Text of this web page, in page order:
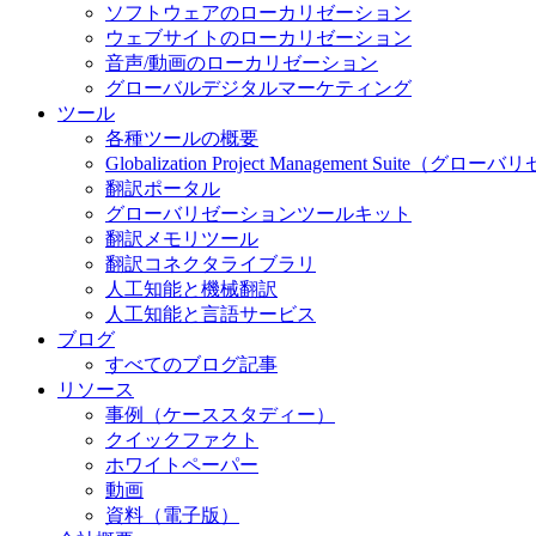
ソフトウェアのローカリゼーション
ウェブサイトのローカリゼーション
音声/動画のローカリゼーション
グローバルデジタルマーケティング
ツール
各種ツールの概要
Globalization Project Management Suite（グローバ
翻訳ポータル
グローバリゼーションツールキット
翻訳メモリツール
翻訳コネクタライブラリ
人工知能と機械翻訳
人工知能と言語サービス
ブログ
すべてのブログ記事
リソース
事例（ケーススタディー）
クイックファクト
ホワイトペーパー
動画
資料（電子版）